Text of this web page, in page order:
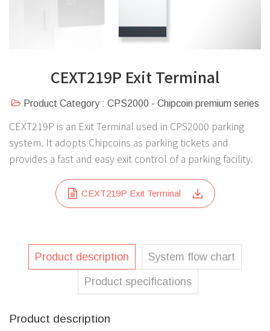
CEXT219P Exit Terminal
Product Category : CPS2000 - Chipcoin premium series
CEXT219P is an Exit Terminal used in CPS2000 parking
system. It adopts Chipcoins as parking tickets and
provides a fast and easy exit control of a parking facility.
CEXT219P Exit Terminal
Product description System flow chart
Product specifications
Product description